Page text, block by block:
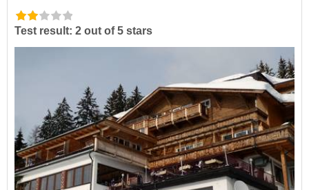
Test result: 2 out of 5 stars